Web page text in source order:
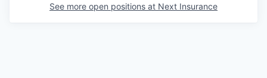
See more open positions at Next Insurance